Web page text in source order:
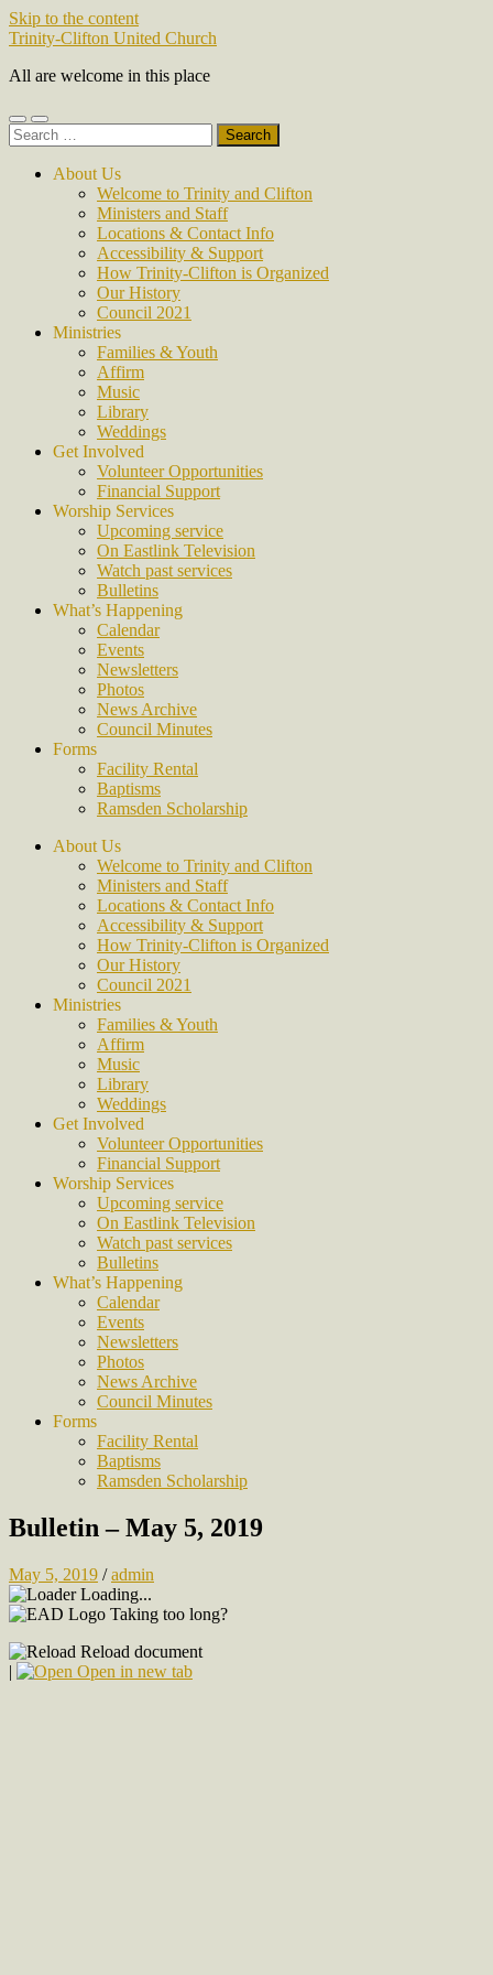
Skip to the content
Trinity-Clifton United Church
All are welcome in this place
Toggle
mobile
Toggle
search
Search
for:
About Us
Welcome to Trinity and Clifton
Ministers and Staff
Locations & Contact Info
Accessibility & Support
How Trinity-Clifton is Organized
Our History
Council 2021
Ministries
Families & Youth
Affirm
Music
Library
Weddings
Get Involved
Volunteer Opportunities
Financial Support
Worship Services
Upcoming service
On Eastlink Television
Watch past services
Bulletins
What’s Happening
Calendar
Events
Newsletters
Photos
News Archive
Council Minutes
Forms
Facility Rental
Baptisms
Ramsden Scholarship
About Us
Welcome to Trinity and Clifton
Ministers and Staff
Locations & Contact Info
Accessibility & Support
How Trinity-Clifton is Organized
Our History
Council 2021
Ministries
Families & Youth
Affirm
Music
Library
Weddings
Get Involved
Volunteer Opportunities
Financial Support
Worship Services
Upcoming service
On Eastlink Television
Watch past services
Bulletins
What’s Happening
Calendar
Events
Newsletters
Photos
News Archive
Council Minutes
Forms
Facility Rental
Baptisms
Ramsden Scholarship
Bulletin – May 5, 2019
May 5, 2019 /admin
Loading...
Taking too long?
Reload document
|
Open in new tab